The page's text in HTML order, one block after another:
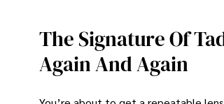
The Signature Of
Again And Again